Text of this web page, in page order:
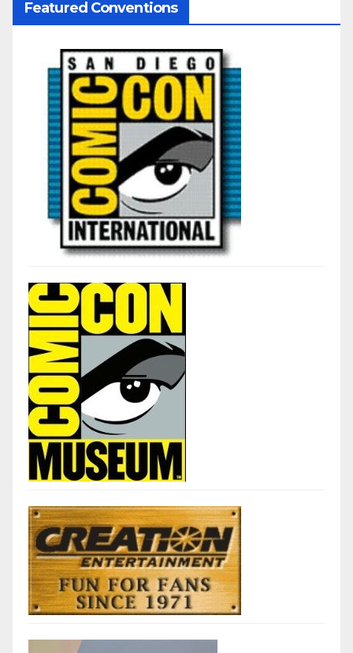
Featured Conventions